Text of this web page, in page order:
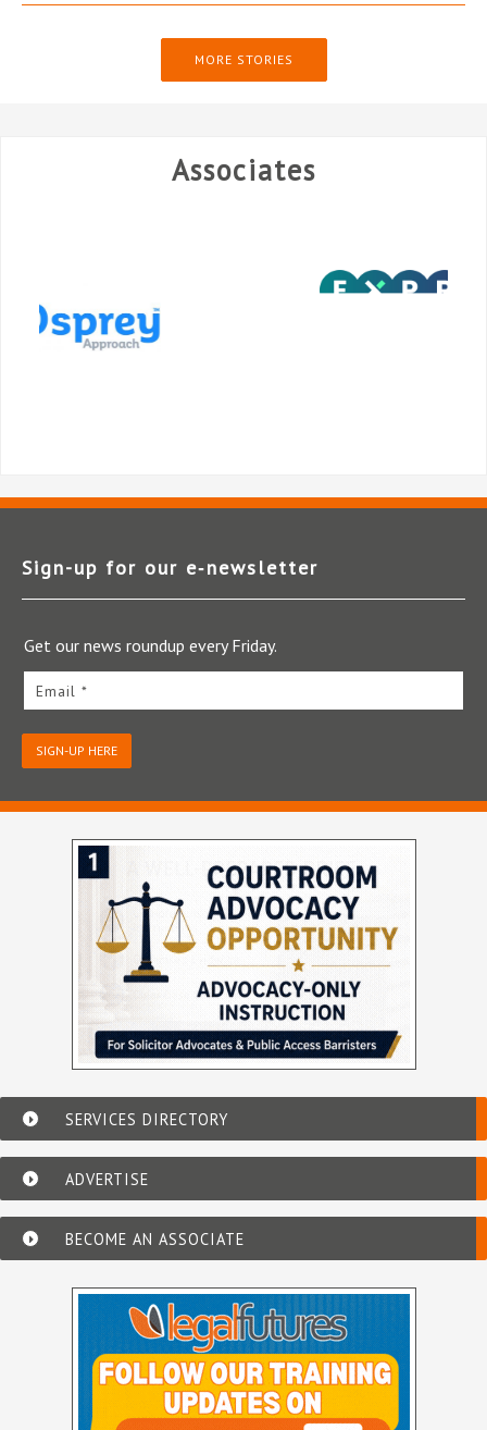
MORE STORIES
Associates
Sign-up for our e‑newsletter
Get our news roundup every Friday.
Email *
SIGN-UP HERE
SERVICES DIRECTORY
ADVERTISE
BECOME AN ASSOCIATE